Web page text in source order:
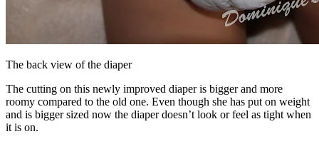
The back view of the diaper
The cutting on this newly improved diaper is bigger and more
roomy compared to the old one. Even though she has put on weight
and is bigger sized now the diaper doesn’t look or feel as tight when
it is on.